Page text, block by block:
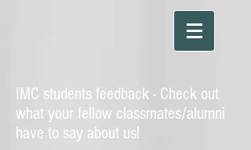
IMC students feedback - Check out
what your fellow classmates/alumni
have to say about us!